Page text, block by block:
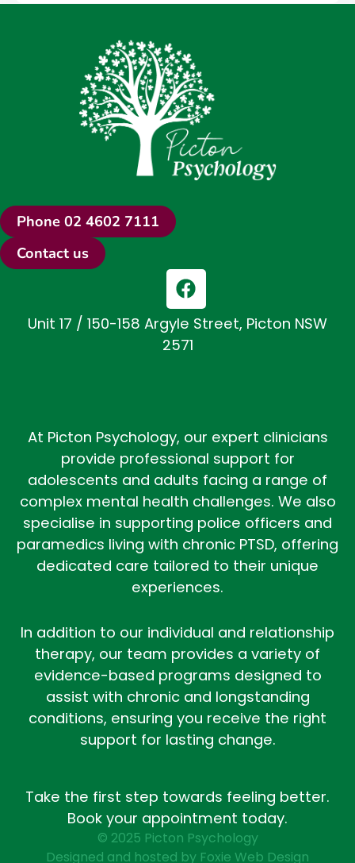
Phone 02 4602 7111
Contact us
F
a
c
e
b
Unit 17 / 150-158 Argyle Street, Picton NSW
2571
At Picton Psychology, our expert clinicians
provide professional support for
adolescents and adults facing a range of
complex mental health challenges. We also
specialise in supporting police officers and
paramedics living with chronic PTSD, offering
dedicated care tailored to their unique
experiences.
In addition to our individual and relationship
therapy, our team provides a variety of
evidence-based programs designed to
assist with chronic and longstanding
conditions, ensuring you receive the right
support for lasting change.
Take the first step towards feeling better.
Book your appointment today.
© 2025 Picton Psychology
Designed and hosted by Foxie Web Design